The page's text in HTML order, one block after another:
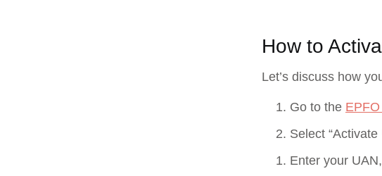
How to
Let’s discuss how
Go to the
Select
Enter your